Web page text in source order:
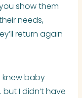
show them
needs,
return again
knew baby
I didn’t have